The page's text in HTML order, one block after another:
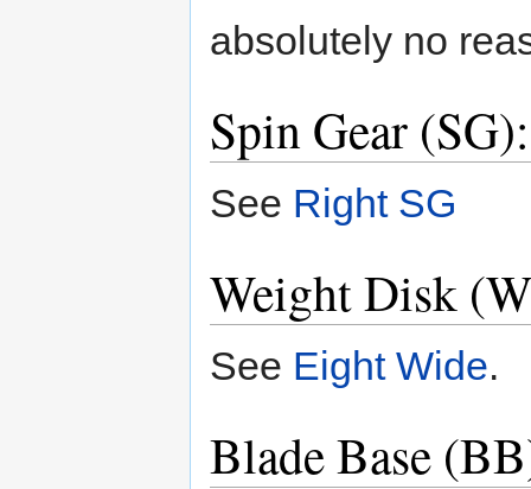
absolutely no
Spin Gear
See Right SG
Weight Disk
See Eight Wide.
Blade Base